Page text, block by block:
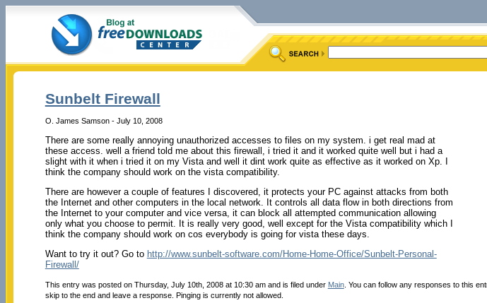
Sunbelt Firewall
O. James Samson - July 10, 2008
There are some really annoying unauthorized accesses to files on my system. i get real mad at
these access. well a friend told me about this firewall, i tried it and it worked quite well but i had a
slight with it when i tried it on my Vista and well it dint work quite as effective as it worked on Xp. I
think the company should work on the vista compatibility.
There are however a couple of features I discovered, it protects your PC against attacks from both
the Internet and other computers in the local network. It controls all data flow in both directions from
the Internet to your computer and vice versa, it can block all attempted communication allowing
only what you choose to permit. It is really very good, well except for the Vista compatibility which I
think the company should work on cos everybody is going for vista these days.
Want to try it out? Go to http://www.sunbelt-software.com/Home-Home-Office/Sunbelt-Personal-
Firewall/
This entry was posted on Thursday, July 10th, 2008 at 10:30 am and is filed under Main. You can follow any responses to this
skip to the end and leave a response. Pinging is currently not allowed.